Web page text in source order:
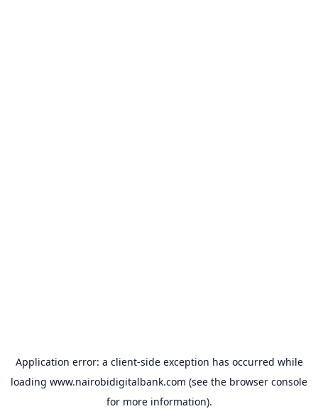
Application error: a client-side exception has occurred while
loading www.nairobidigitalbank.com (see the browser console
for more information).